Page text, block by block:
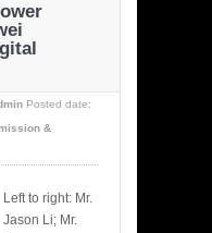
Posted date:
&
Left to right: Mr.
Jason Li; Mr.